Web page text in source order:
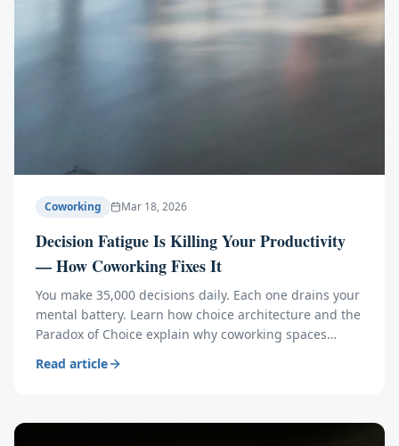
Coworking Mar 18, 2026
Decision Fatigue Is Killing Your Productivity
— How Coworking Fixes It
You make 35,000 decisions daily. Each one drains your
mental battery. Learn how choice architecture and the
Paradox of Choice explain why coworking spaces
Read article